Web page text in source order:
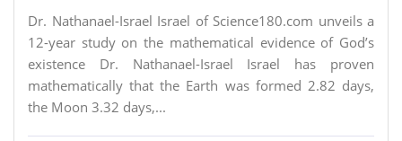
Dr. Nathanael-Israel Israel of Science180.com unveils a
12-year study on the mathematical evidence of God’s
existence Dr. Nathanael-Israel Israel has proven
mathematically that the Earth was formed 2.82 days,
the Moon 3.32 days,...